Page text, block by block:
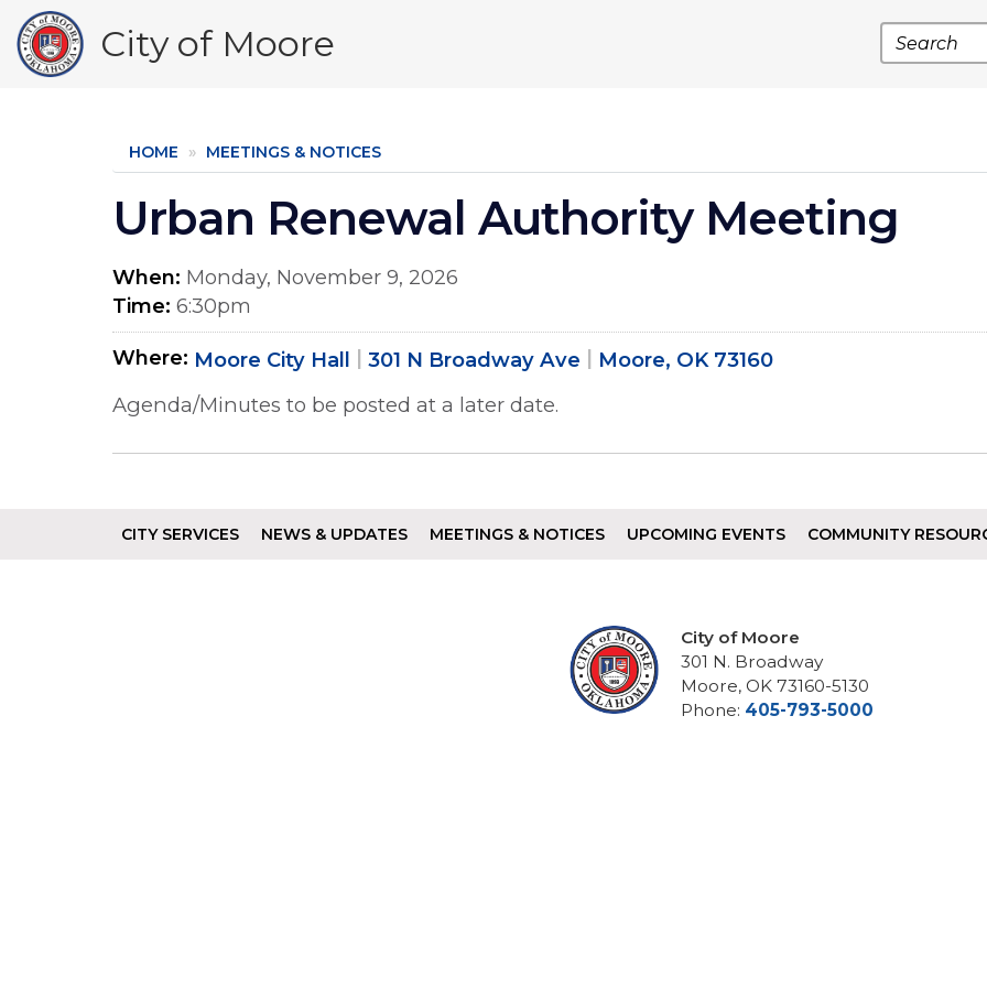
main
content
City of Moore Search
HOME MEETINGS & NOTICES
Urban Renewal Authority Meeting
When Monday, November 9, 2026
Time 6:30pm
Where Moore City Hall 301 N Broadway Ave
Moore, OK 73160
Agenda/Minutes to be posted at a later date.
Footer
CITY SERVICES NEWS & UPDATES MEETINGS & NOTICES UPCOMING EVENTS COMMUNITY
City of Moore
301 N. Broadway
Moore, OK 73160-5130
Phone: 405-793-5000